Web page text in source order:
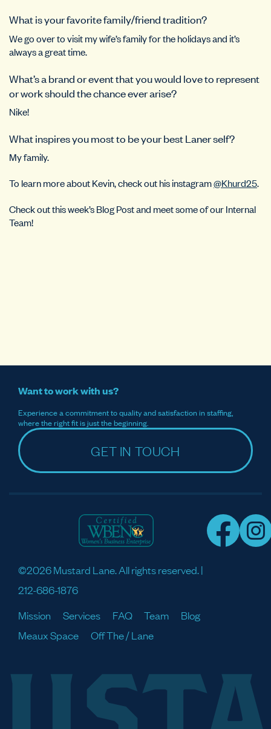
What is your favorite family/friend tradition?
We go over to visit my wife’s family for the holidays and it’s
always a great time.
What’s a brand or event that you would love to represent
or work should the chance ever arise?
Nike!
What inspires you most to be your best Laner self?
My family.
To learn more about Kevin, check out his instagram@Khurd25.
Check out this week’s Blog Post and meet some of our Internal
Team!
Want to work with us?
Experience a commitment to quality and satisfaction in staffing,
where the right fit is just the beginning.
GET IN TOUCH
©2026 Mustard Lane. All rights reserved. |
212-686-1876
Mission
Services FAQ Team
Blog
Meaux Space
Off The / Lane